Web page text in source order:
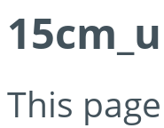
This